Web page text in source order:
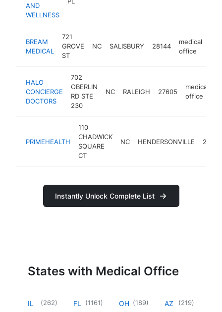
AND
WELLNESS
BREAM
MEDICAL
721
GROVE
ST
NC SALISBURY 28144
medical
office
HALO
CONCIERGE
DOCTORS
702
OBERLIN
RD STE
230
NC RALEIGH 27605
medical
office
PRIMEHEALTH
110
CHADWICK
SQUARE
CT
NC HENDERSONVILLE 28739
Instantly Unlock Complete List
States with Medical Office
IL (262) FL (1161) OH (189) AZ (219)